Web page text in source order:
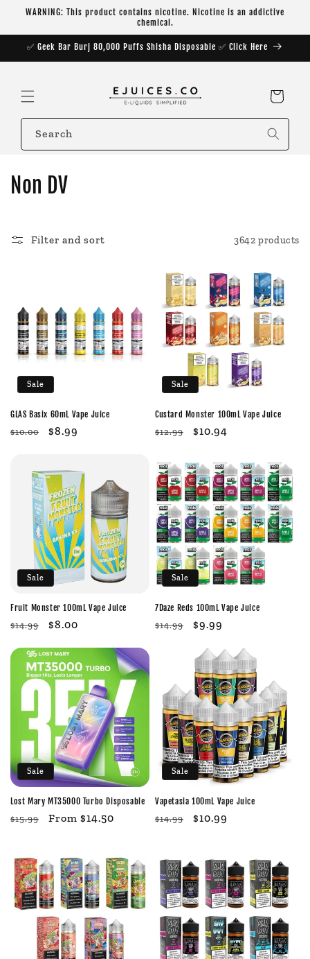
Skip to
WARNING: This product contains nicotine. Nicotine is an addictive
chemical.
✅ Geek Bar Burj 80,000 Puffs Shisha Disposable ✅ Click Here
Cart
Search
C
l
c
t
o
n
Non DV
Filter and sort 3642 products
Sale
GLAS Basix 60mL Vape Juice
Regular
$10.00
Sale
$8.99
Sale
Custard Monster 100mL Vape Juice
Regular
$12.99
Sale
$10.94
Sale
Fruit Monster 100mL Vape Juice
Regular
$14.99
Sale
$8.00
Sale
7Daze Reds 100mL Vape Juice
Regular
$14.99
Sale
$9.99
Sale
Lost Mary MT35000 Turbo Disposable
Regular
$15.99
Sale
From $14.50
Sale
Vapetasia 100mL Vape Juice
Regular
$14.99
Sale
$10.99